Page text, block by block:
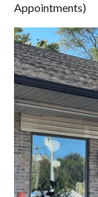
Appointments)